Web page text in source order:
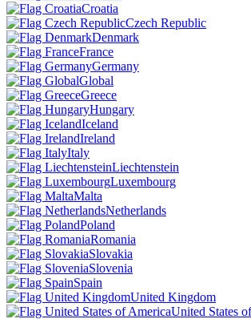
Croatia
Czech Republic
Denmark
France
Germany
Global
Greece
Hungary
Iceland
Ireland
Italy
Liechtenstein
Luxembourg
Malta
Netherlands
Poland
Romania
Slovakia
Slovenia
Spain
United Kingdom
United States